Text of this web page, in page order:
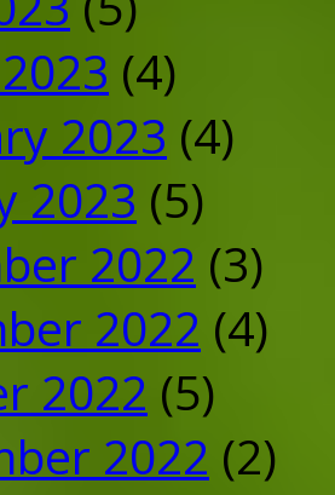
(4)
2023 (4)
2023 (5)
2022 (3)
2022 (4)
2022 (5)
2022 (2)